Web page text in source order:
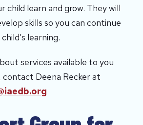
child learn and grow. They will
skills so you can continue
learning.
services available to you
contact Deena Recker at